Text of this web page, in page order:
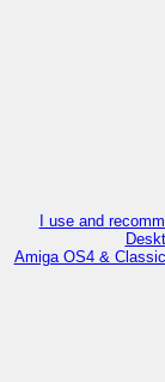
I use and
Amiga OS4 &